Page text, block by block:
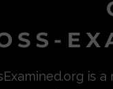
is